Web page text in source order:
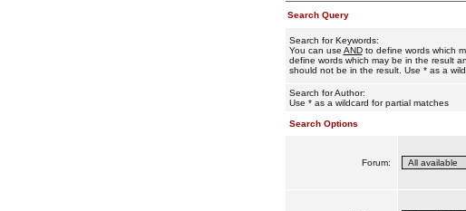
Search Query
Search for Keywords:
You can use ANDto define words which
define words which may be in the result
should not be in the result. Use * as a
Search for Author:
Use * as a wildcard for partial matches
Search Options
Forum: